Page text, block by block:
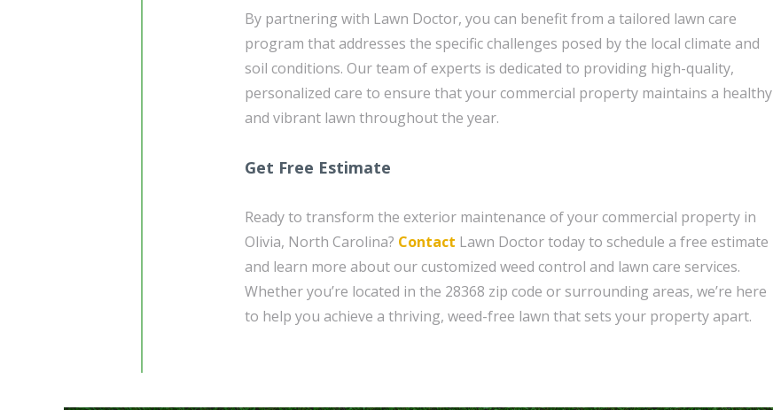
By partnering with Lawn Doctor, you can benefit from a tailored lawn care
program that addresses the specific challenges posed by the local climate and
soil conditions. Our team of experts is dedicated to providing high-quality,
personalized care to ensure that your commercial property maintains a healthy
and vibrant lawn throughout the year.
Get Free Estimate
Ready to transform the exterior maintenance of your commercial property in
Olivia, North Carolina? Contact Lawn Doctor today to schedule a free estimate
and learn more about our customized weed control and lawn care services.
Whether you’re located in the 28368 zip code or surrounding areas, we’re here
to help you achieve a thriving, weed-free lawn that sets your property apart.